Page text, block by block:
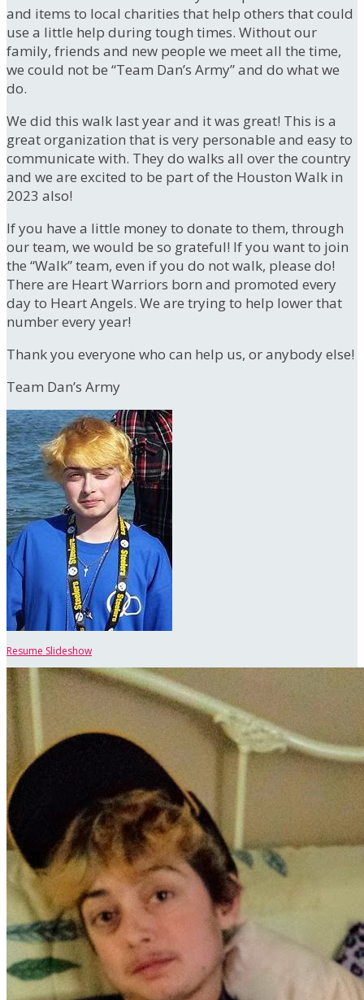
and items to local charities that help others that could
use a little help during tough times. Without our
family, friends and new people we meet all the time,
we could not be “Team Dan’s Army” and do what we
do.
We did this walk last year and it was great! This is a
great organization that is very personable and easy to
communicate with. They do walks all over the country
and we are excited to be part of the Houston Walk in
2023 also!
If you have a little money to donate to them, through
our team, we would be so grateful! If you want to join
the “Walk” team, even if you do not walk, please do!
There are Heart Warriors born and promoted every
day to Heart Angels. We are trying to help lower that
number every year!
Thank you everyone who can help us, or anybody else!
Team Dan’s Army
Resume Slideshow